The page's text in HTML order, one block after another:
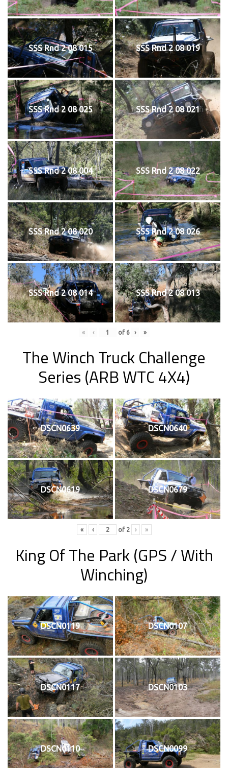
SSS Rnd 2 08 015 SSS Rnd 2 08 019
SSS Rnd 2 08 025 SSS Rnd 2 08 021
SSS Rnd 2 08 004 SSS Rnd 2 08 022
SSS Rnd 2 08 020 SSS Rnd 2 08 026
SSS Rnd 2 08 014 SSS Rnd 2 08 013
« ‹ of 6 › »
The Winch Truck Challenge
Series (ARB WTC 4X4)
DSCN0639 DSCN0640
DSCN0619 DSCN0679
« ‹ of 2 › »
King Of The Park(GPS / With
Winching)
DSCN0119 DSCN0107
DSCN0117 DSCN0103
DSCN0110 DSCN0099